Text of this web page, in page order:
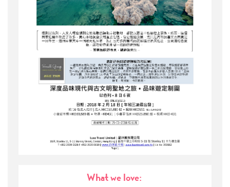
What we love: